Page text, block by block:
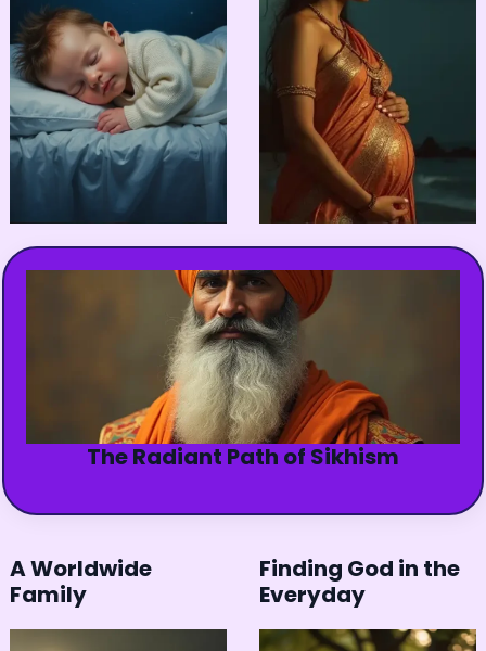
The Radiant Path of Sikhism
A Worldwide
Family
Finding God in the
Everyday